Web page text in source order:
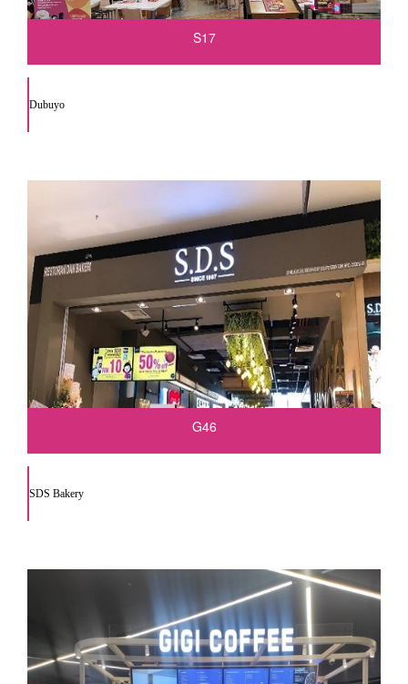
S17
Dubuyo
G46
SDS Bakery